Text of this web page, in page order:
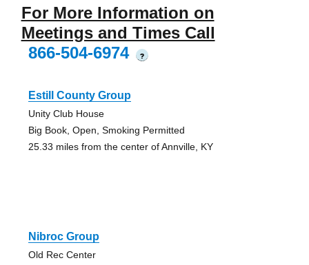
For More Information on
Meetings and Times Call
866-504-6974
?
Estill County Group
Unity Club House
Big Book, Open, Smoking Permitted
25.33 miles from the center of Annville, KY
Nibroc Group
Old Rec Center